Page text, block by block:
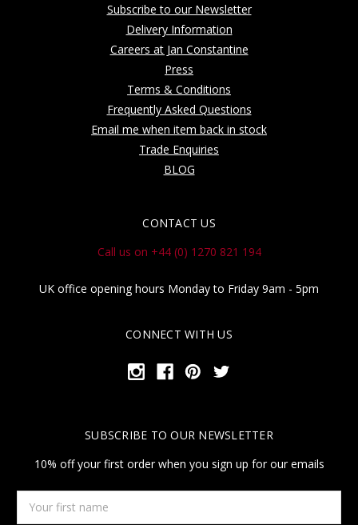
Subscribe to our Newsletter
Delivery Information
Careers at Jan Constantine
Press
Terms & Conditions
Frequently Asked Questions
Email me when item back in stock
Trade Enquiries
BLOG
CONTACT US
Call us on +44 (0) 1270 821 194
UK office opening hours Monday to Friday 9am - 5pm
CONNECT WITH US
SUBSCRIBE TO OUR NEWSLETTER
10% off your first order when you sign up for our emails
first